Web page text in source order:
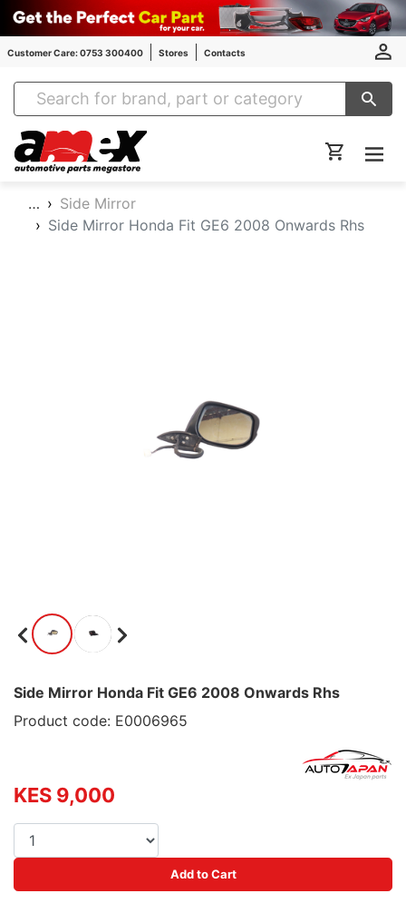
Customer Care: 0753 300400 Stores Contacts
Amex Auto Parts
…
Side Mirror
Side Mirror Honda Fit GE6 2008 Onwards Rhs
Side Mirror Honda Fit GE6 2008 Onwards Rhs
Product code: E0006965
KES 9,000
Add to Cart